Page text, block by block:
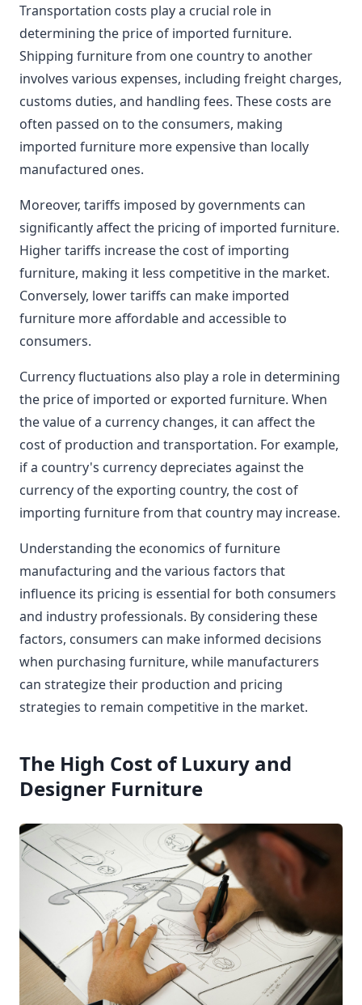
Transportation costs play a crucial role in
determining the price of imported furniture.
Shipping furniture from one country to another
involves various expenses, including freight charges,
customs duties, and handling fees. These costs are
often passed on to the consumers, making
imported furniture more expensive than locally
manufactured ones.
Moreover, tariffs imposed by governments can
significantly affect the pricing of imported furniture.
Higher tariffs increase the cost of importing
furniture, making it less competitive in the market.
Conversely, lower tariffs can make imported
furniture more affordable and accessible to
consumers.
Currency fluctuations also play a role in determining
the price of imported or exported furniture. When
the value of a currency changes, it can affect the
cost of production and transportation. For example,
if a country's currency depreciates against the
currency of the exporting country, the cost of
importing furniture from that country may increase.
Understanding the economics of furniture
manufacturing and the various factors that
influence its pricing is essential for both consumers
and industry professionals. By considering these
factors, consumers can make informed decisions
when purchasing furniture, while manufacturers
can strategize their production and pricing
strategies to remain competitive in the market.
The High Cost of Luxury and
Designer Furniture